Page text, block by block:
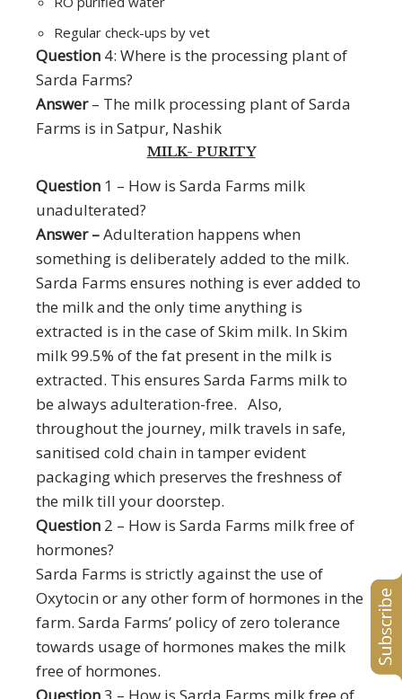
Regular check-ups by vet
Question 4: Where is the processing plant of
Sarda Farms?
Answer– The milk processing plant of Sarda
Farms is in Satpur, Nashik
MILK- PURITY
Question 1 – How is Sarda Farms milk
unadulterated?
Answer –Adulteration happens when
something is deliberately added to the milk.
Sarda Farms ensures nothing is ever added to
the milk and the only time anything is
extracted is in the case of Skim milk. In Skim
milk 99.5% of the fat present in the milk is
extracted. This ensures Sarda Farms milk to
be always adulteration-free. Also,
throughout the journey, milk travels in safe,
sanitised cold chain in tamper evident
packaging which preserves the freshness of
the milk till your doorstep.
Question 2 – How is Sarda Farms milk free of
hormones?
Sarda Farms is strictly against the use of
Oxytocin or any other form of hormones in the
farm. Sarda Farms’ policy of zero tolerance
towards usage of hormones makes the milk
free of hormones.